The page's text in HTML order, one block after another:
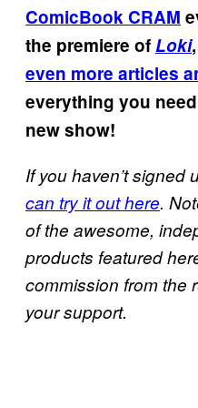
ComicBook CRAM
the premiere ofLoki
even more articles
everything you
new show!
If you haven’t signed
can try it out here.
of the awesome,
products featured
commission from the
your support.